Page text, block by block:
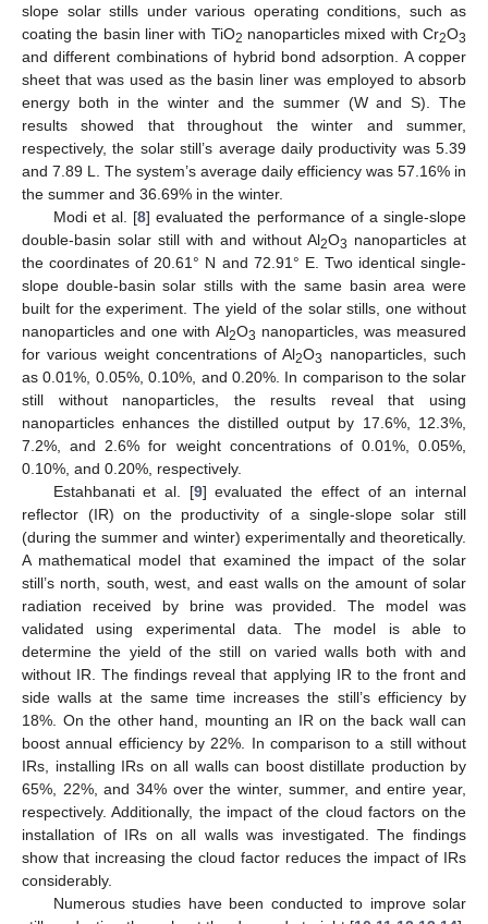
slope solar stills under various operating conditions, such as
coating the basin liner with TiO2 nanoparticles mixed with Cr2O3
and different combinations of hybrid bond adsorption. A copper
sheet that was used as the basin liner was employed to absorb
energy both in the winter and the summer (W and S). The
results showed that throughout the winter and summer,
respectively, the solar still’s average daily productivity was 5.39
and 7.89 L. The system’s average daily efficiency was 57.16% in
the summer and 36.69% in the winter.
Modi et al. [8] evaluated the performance of a single-slope
double-basin solar still with and without Al2O3 nanoparticles at
the coordinates of 20.61° N and 72.91° E. Two identical single-
slope double-basin solar stills with the same basin area were
built for the experiment. The yield of the solar stills, one without
nanoparticles and one with Al2O3 nanoparticles, was measured
for various weight concentrations of Al2O3
nanoparticles, such
as 0.01%, 0.05%, 0.10%, and 0.20%. In comparison to the solar
still without nanoparticles, the results reveal that using
nanoparticles enhances the distilled output by 17.6%, 12.3%,
7.2%, and 2.6% for weight concentrations of 0.01%, 0.05%,
0.10%, and 0.20%, respectively.
Estahbanati et al. [9] evaluated the effect of an internal
reflector (IR) on the productivity of a single-slope solar still
(during the summer and winter) experimentally and theoretically.
A mathematical model that examined the impact of the solar
still’s north, south, west, and east walls on the amount of solar
radiation received by brine was provided. The model was
validated using experimental data. The model is able to
determine the yield of the still on varied walls both with and
without IR. The findings reveal that applying IR to the front and
side walls at the same time increases the still’s efficiency by
18%. On the other hand, mounting an IR on the back wall can
boost annual efficiency by 22%. In comparison to a still without
IRs, installing IRs on all walls can boost distillate production by
65%, 22%, and 34% over the winter, summer, and entire year,
respectively. Additionally, the impact of the cloud factors on the
installation of IRs on all walls was investigated. The findings
show that increasing the cloud factor reduces the impact of IRs
considerably.
Numerous studies have been conducted to improve solar